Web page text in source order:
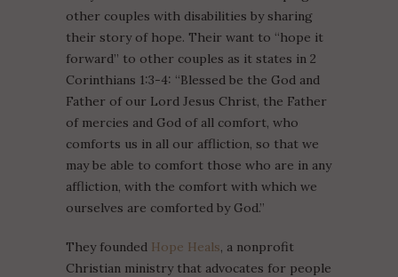
other couples with disabilities by sharing
their story of hope. Their want to “hope it
forward” to other couples as it states in 2
Corinthians 1:3-4: “Blessed be the God and
Father of our Lord Jesus Christ, the Father
of mercies and God of all comfort, who
comforts us in all our affliction, so that we
may be able to comfort those who are in any
affliction, with the comfort with which we
ourselves are comforted by God.”
They founded Hope Heals, a nonprofit
Christian ministry that advocates for people